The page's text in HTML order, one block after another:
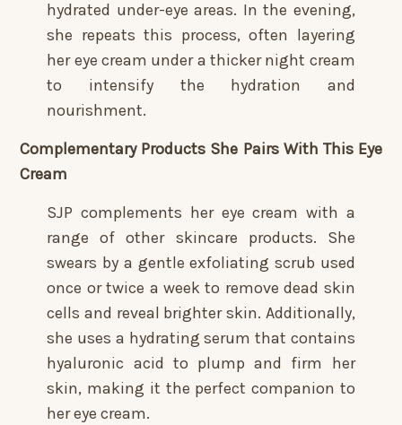
hydrated under-eye areas. In the evening,
she repeats this process, often layering
her eye cream under a thicker night cream
to intensify the hydration and
nourishment.
Complementary Products She Pairs With This Eye
Cream
SJP complements her eye cream with a
range of other skincare products. She
swears by a gentle exfoliating scrub used
once or twice a week to remove dead skin
cells and reveal brighter skin. Additionally,
she uses a hydrating serum that contains
hyaluronic acid to plump and firm her
skin, making it the perfect companion to
her eye cream.